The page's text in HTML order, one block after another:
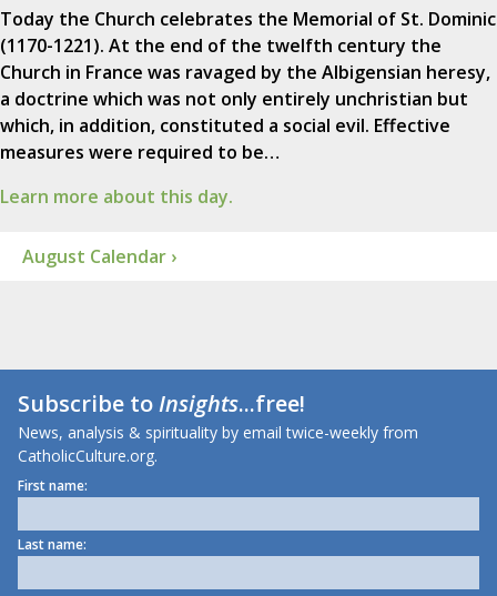
Today the Church celebrates the Memorial of St. Dominic
(1170-1221). At the end of the twelfth century the
Church in France was ravaged by the Albigensian heresy,
a doctrine which was not only entirely unchristian but
which, in addition, constituted a social evil. Effective
measures were required to be…
Learn more about this day.
August Calendar ›
Subscribe toInsights...free!
News, analysis & spirituality by email twice-weekly from
CatholicCulture.org.
First name:
Last name: